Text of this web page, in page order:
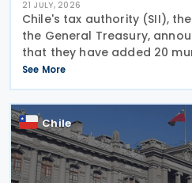
21 JULY, 2026
Chile's tax authority (SII),
the General Treasury,
that they have added 20
forgiveness programme for
taxpayers, expanding relief
See More
Chile